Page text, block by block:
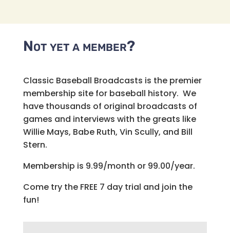
Not yet a member?
Classic Baseball Broadcasts is the premier
membership site for baseball history. We
have thousands of original broadcasts of
games and interviews with the greats like
Willie Mays, Babe Ruth, Vin Scully, and Bill
Stern.
Membership is 9.99/month or 99.00/year.
Come try the FREE 7 day trial and join the
fun!